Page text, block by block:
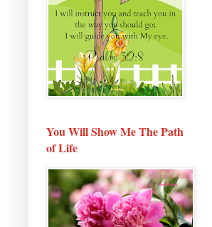
You Will Show Me The Path
of Life